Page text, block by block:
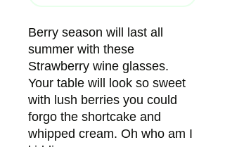
Berry season will last all
summer with these
Strawberry wine glasses.
Your table will look so sweet
with lush berries you could
forgo the shortcake and
whipped cream. Oh who am I